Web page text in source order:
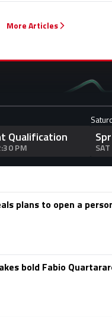
More Articles
Qualification
PM
plans to open a
bold Fabio